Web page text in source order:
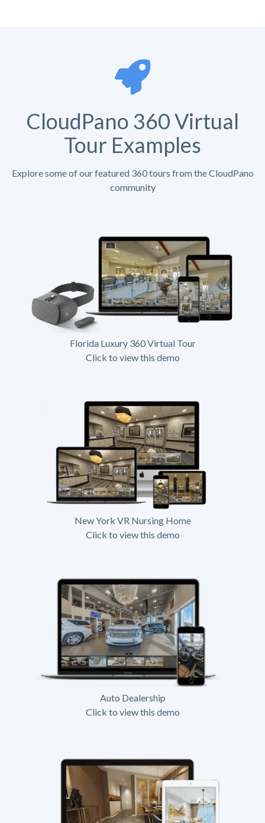
CloudPano 360 Virtual
Tour Examples
Explore some of our featured 360 tours from the CloudPano
community
Florida Luxury 360 Virtual Tour
Click to view this demo
New York VR Nursing Home
Click to view this demo
Auto Dealership
Click to view this demo